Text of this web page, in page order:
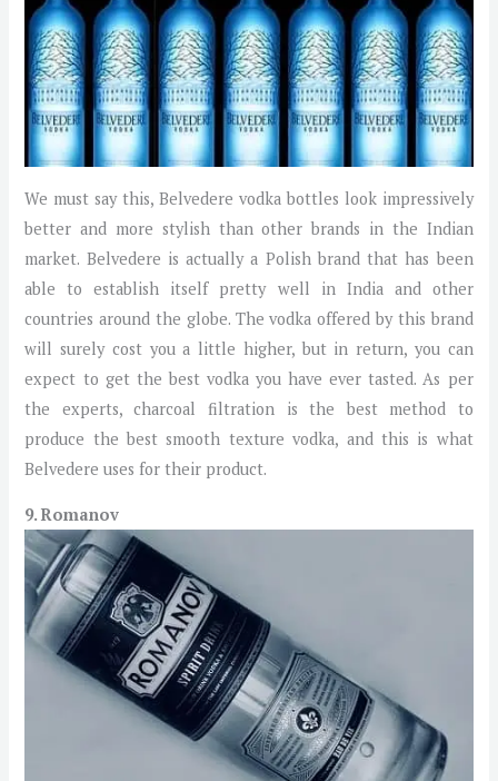
We must say this, Belvedere vodka bottles look impressively
better and more stylish than other brands in the Indian
market. Belvedere is actually a Polish brand that has been
able to establish itself pretty well in India and other
countries around the globe. The vodka offered by this brand
will surely cost you a little higher, but in return, you can
expect to get the best vodka you have ever tasted. As per
the experts, charcoal filtration is the best method to
produce the best smooth texture vodka, and this is what
Belvedere uses for their product.
9. Romanov